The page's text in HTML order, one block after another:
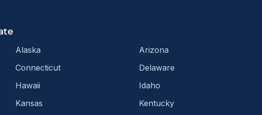
Alaska Arizona
Connecticut Delaware
Hawaii Idaho
Kansas Kentucky